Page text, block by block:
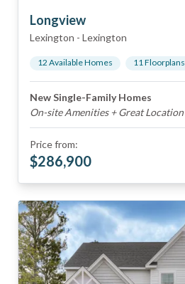
Longview
Lexington - Lexington
12 Available Homes 11Floorplans
New Single-Family Homes
On-site Amenities + Great Location
Price from:
$286,900